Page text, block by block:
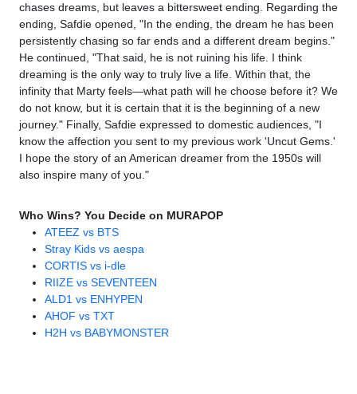
chases dreams, but leaves a bittersweet ending. Regarding the
ending, Safdie opened, "In the ending, the dream he has been
persistently chasing so far ends and a different dream begins."
He continued, "That said, he is not ruining his life. I think
dreaming is the only way to truly live a life. Within that, the
infinity that Marty feels—what path will he choose before it? We
do not know, but it is certain that it is the beginning of a new
journey." Finally, Safdie expressed to domestic audiences, "I
know the affection you sent to my previous work 'Uncut Gems.'
I hope the story of an American dreamer from the 1950s will
also inspire many of you."
Who Wins? You Decide on MURAPOP
ATEEZ vs BTS
Stray Kids vs aespa
CORTIS vs i-dle
RIIZE vs SEVENTEEN
ALD1 vs ENHYPEN
AHOF vs TXT
H2H vs BABYMONSTER